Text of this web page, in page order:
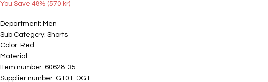
You Save 48% (570 kr)
Department: Men
Sub Category: Shorts
Color: Red
Material:
Item number: 60628-35
Supplier number: G101-OGT